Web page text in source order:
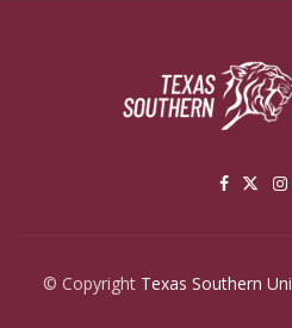
© Copyright Texas Southern